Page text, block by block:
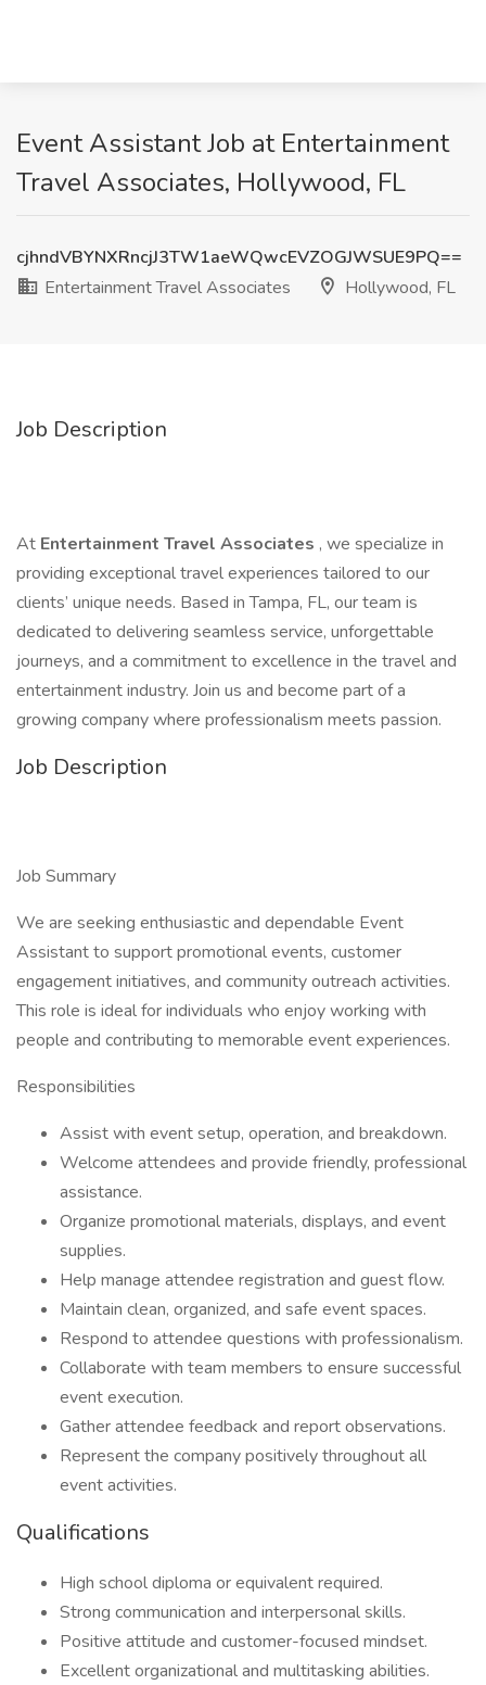
Event Assistant Job at Entertainment
Travel Associates, Hollywood, FL
cjhndVBYNXRncjJ3TW1aeWQwcEVZOGJWSUE9PQ==
Entertainment Travel Associates
Hollywood, FL
Job Description
At Entertainment Travel Associates , we specialize in
providing exceptional travel experiences tailored to our
clients’ unique needs. Based in Tampa, FL, our team is
dedicated to delivering seamless service, unforgettable
journeys, and a commitment to excellence in the travel and
entertainment industry. Join us and become part of a
growing company where professionalism meets passion.
Job Description
Job Summary
We are seeking enthusiastic and dependable Event
Assistant to support promotional events, customer
engagement initiatives, and community outreach activities.
This role is ideal for individuals who enjoy working with
people and contributing to memorable event experiences.
Responsibilities
Assist with event setup, operation, and breakdown.
Welcome attendees and provide friendly, professional
assistance.
Organize promotional materials, displays, and event
supplies.
Help manage attendee registration and guest flow.
Maintain clean, organized, and safe event spaces.
Respond to attendee questions with professionalism.
Collaborate with team members to ensure successful
event execution.
Gather attendee feedback and report observations.
Represent the company positively throughout all
event activities.
Qualifications
High school diploma or equivalent required.
Strong communication and interpersonal skills.
Positive attitude and customer-focused mindset.
Excellent organizational and multitasking abilities.